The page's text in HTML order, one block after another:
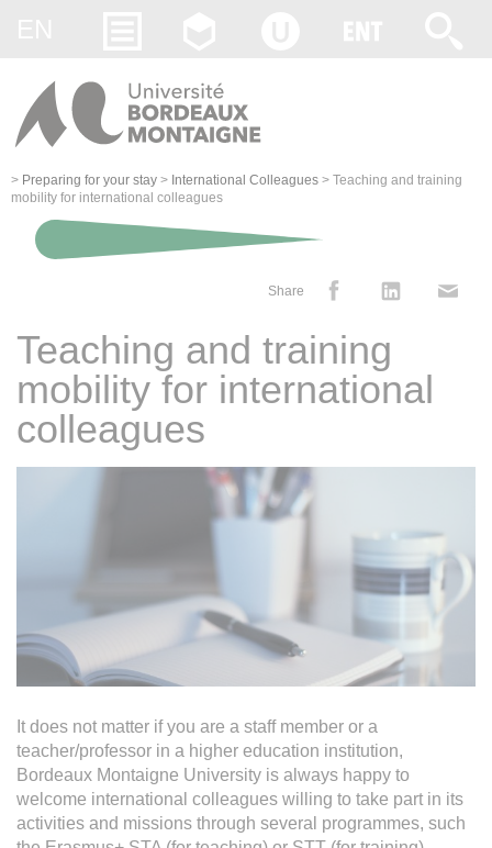
> Preparing for your stay > International Colleagues > Teaching and training
mobility for international colleagues
Share
Teaching and training
mobility for international
colleagues
It does not matter if you are a staff member or a
teacher/professor in a higher education institution,
Bordeaux Montaigne University is always happy to
welcome international colleagues willing to take part in its
activities and missions through several programmes, such